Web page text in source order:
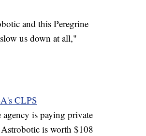
and this Peregrine
us down at all,"
CLPS
is paying private
is worth $108